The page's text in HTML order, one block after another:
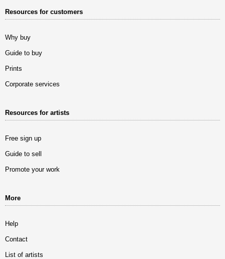
Resources for customers
Why buy
Guide to buy
Prints
Corporate services
Resources for artists
Free sign up
Guide to sell
Promote your work
More
Help
Contact
List of artists